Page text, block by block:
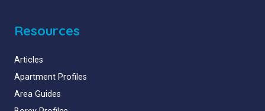
Resources
Articles
Apartment Profiles
Area Guides